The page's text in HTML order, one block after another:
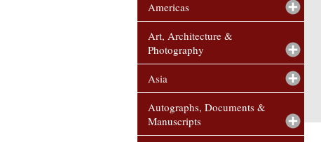
Americas
Art, Architecture &
Photography
Asia
Autographs, Documents &
Manuscripts